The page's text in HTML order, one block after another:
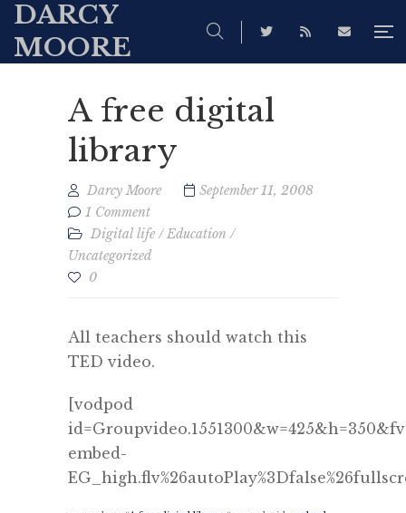
DARCY
MOORE
A free digital
library
Darcy Moore
September 11, 2008
1 Comment
Digital life /Education /
Uncategorized
0
All teachers should watch this
TED video.
[vodpod
embed-